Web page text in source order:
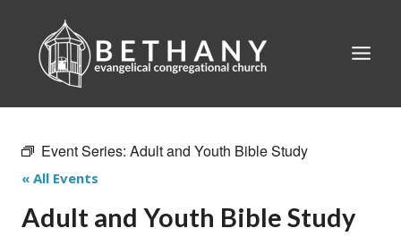
content
Event Series: Adult and Youth Bible Study
« All Events
Adult and Youth Bible Study